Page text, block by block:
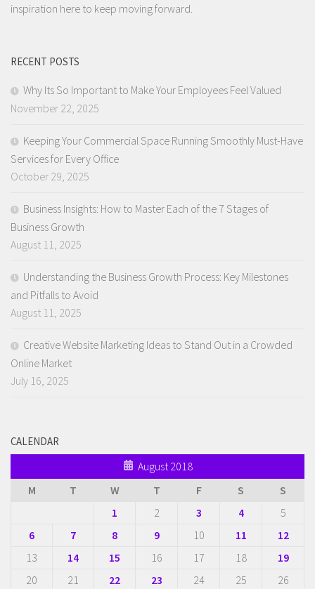
inspiration here to keep moving forward.
RECENT POSTS
Why Its So Important to Make Your Employees Feel Valued
November 22, 2025
Keeping Your Commercial Space Running Smoothly Must-Have
Services for Every Office
October 29, 2025
Business Insights: How to Master Each of the 7 Stages of
Business Growth
August 11, 2025
Understanding the Business Growth Process: Key Milestones
and Pitfalls to Avoid
August 11, 2025
Creative Website Marketing Ideas to Stand Out in a Crowded
Online Market
July 16, 2025
CALENDAR
August 2018
M
T W T F S
S
1
2 3 4
5
6
7 8 9 10 11
12
13
14 15 16 17 18
19
20
21 22 23 24 25 26